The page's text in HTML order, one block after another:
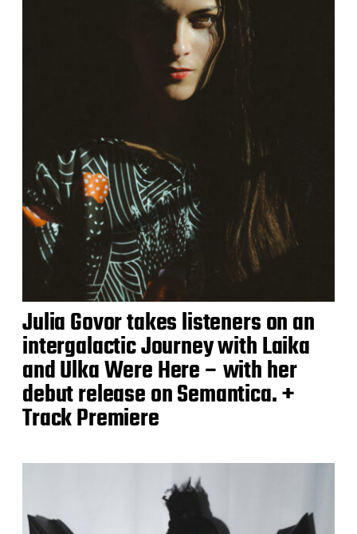
Julia Govor takes listeners on an
intergalactic Journey with Laika
and Ulka Were Here – with her
debut release on Semantica. +
Track Premiere